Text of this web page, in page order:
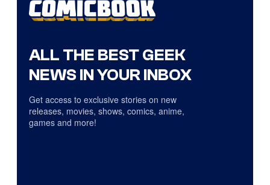
ALL THE BEST GEEK
NEWS IN YOUR INBOX
Get access to exclusive stories on new
releases, movies, shows, comics, anime,
games and more!